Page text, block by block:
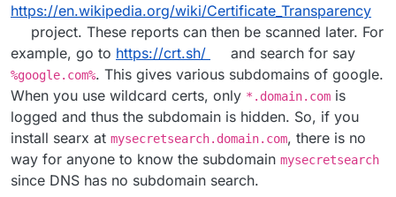
CT reports).
What are CT reports?
Thanks!
(I do actually have one domain currently using a
Wildcard so perhaps I'll move my instance to a
non guessable sub-domain of that and see how
I get on)
https://en.wikipedia.org/wiki/Certificate_Transparency
project. These reports can then be scanned later. For
example, go to https://crt.sh/ and search for say
%google.com%. This gives various subdomains of google.
When you use wildcard certs, only *.domain.com is
logged and thus the subdomain is hidden. So, if you
install searx at mysecretsearch.domain.com, there is no
way for anyone to know the subdomain mysecretsearch
since DNS has no subdomain search.